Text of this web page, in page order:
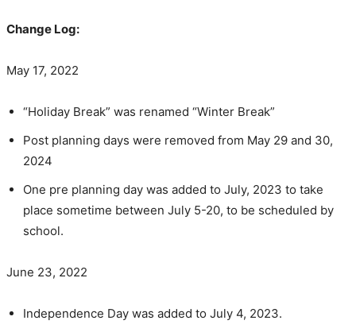
Change Log:
May 17, 2022
“Holiday Break” was renamed “Winter Break”
Post planning days were removed from May 29 and 30,
2024
One pre planning day was added to July, 2023 to take
place sometime between July 5-20, to be scheduled by
school.
June 23, 2022
Independence Day was added to July 4, 2023.